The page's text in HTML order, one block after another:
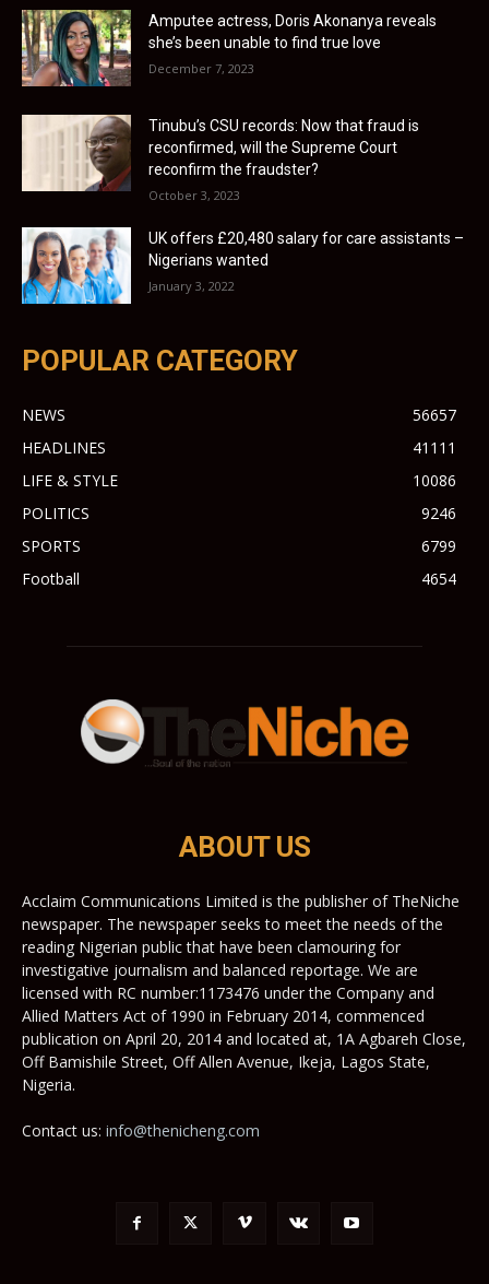
Amputee actress, Doris Akonanya reveals
she’s been unable to find true love
December 7, 2023
Tinubu’s CSU records: Now that fraud is
reconfirmed, will the Supreme Court
reconfirm the fraudster?
October 3, 2023
UK offers £20,480 salary for care assistants –
Nigerians wanted
January 3, 2022
POPULAR CATEGORY
NEWS
56657
HEADLINES
41111
LIFE & STYLE
10086
POLITICS
9246
SPORTS
6799
Football
4654
ABOUT US
Acclaim Communications Limited is the publisher of TheNiche
newspaper. The newspaper seeks to meet the needs of the
reading Nigerian public that have been clamouring for
investigative journalism and balanced reportage. We are
licensed with RC number:1173476 under the Company and
Allied Matters Act of 1990 in February 2014, commenced
publication on April 20, 2014 and located at, 1A Agbareh Close,
Off Bamishile Street, Off Allen Avenue, Ikeja, Lagos State,
Nigeria.
Contact us: info@thenicheng.com